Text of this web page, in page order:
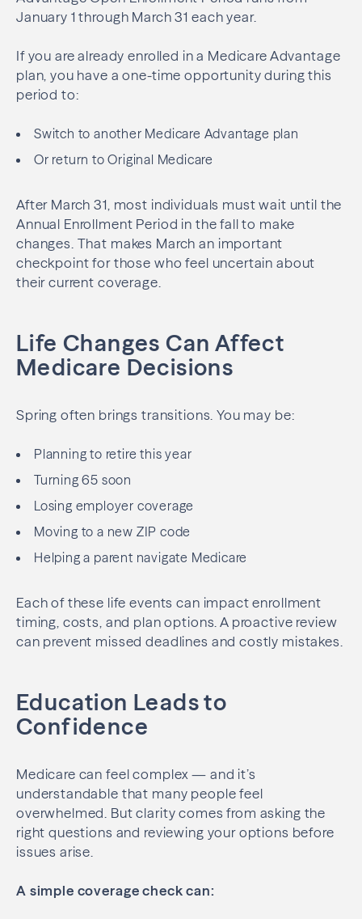
January 1 through March 31 each year.
If you are already enrolled in a Medicare Advantage
plan, you have a one-time opportunity during this
period to:
Switch to another Medicare Advantage plan
Or return to Original Medicare
After March 31, most individuals must wait until the
Annual Enrollment Period in the fall to make
changes. That makes March an important
checkpoint for those who feel uncertain about
their current coverage.
Life Changes Can Affect
Medicare Decisions
Spring often brings transitions. You may be:
Planning to retire this year
Turning 65 soon
Losing employer coverage
Moving to a new ZIP code
Helping a parent navigate Medicare
Each of these life events can impact enrollment
timing, costs, and plan options. A proactive review
can prevent missed deadlines and costly mistakes.
Education Leads to
Confidence
Medicare can feel complex — and it’s
understandable that many people feel
overwhelmed. But clarity comes from asking the
right questions and reviewing your options before
issues arise.
A simple coverage check can: